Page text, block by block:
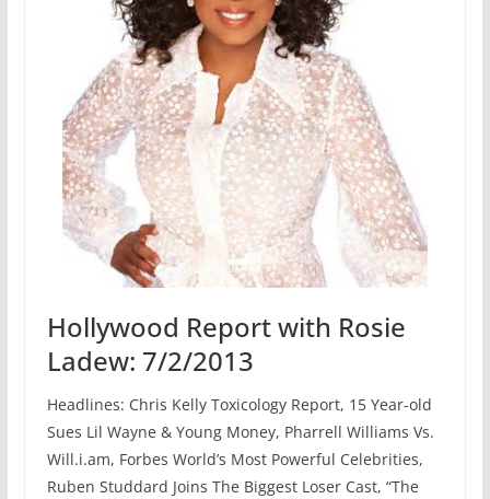
Hollywood Report with Rosie
Ladew: 7/2/2013
Headlines: Chris Kelly Toxicology Report, 15 Year-old
Sues Lil Wayne & Young Money, Pharrell Williams Vs.
Will.i.am, Forbes World’s Most Powerful Celebrities,
Ruben Studdard Joins The Biggest Loser Cast, “The